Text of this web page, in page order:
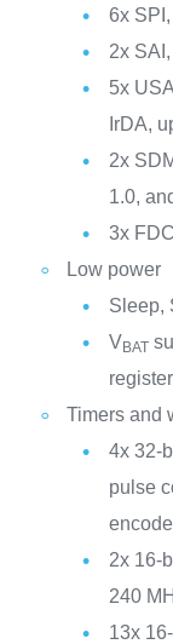
6x
2x
5x
IrDA,
2x
1.0,
3x
Low power
Sleep,
VBAT
Timers and
4x 32-
pulse
2x 16-
240
13x